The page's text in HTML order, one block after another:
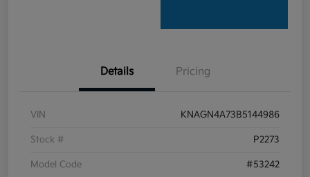
Details Pricing
VIN KNAGN4A73B5144986
Stock # P2273
Model Code #53242